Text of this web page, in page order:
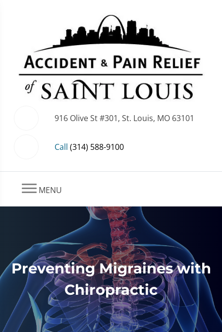
916 Olive St #301, St. Louis, MO 63101
Call (314) 588-9100
MENU
Preventing Migraines with
Chiropractic